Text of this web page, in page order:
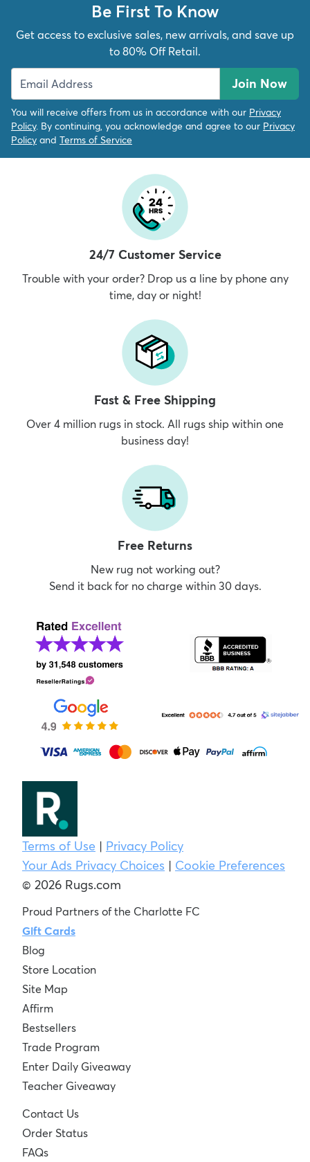
New Arrivals
Be First To Know
Get access to exclusive sales, new arrivals, and save up
to 80% Off Retail.
Join Now
You will receive offers from us in accordance with our Privacy
Policy. By continuing, you acknowledge and agree to our Privacy
Policy and Terms of Service
24/7 Customer Service
Trouble with your order? Drop us a line by phone any
time, day or night!
Fast & Free Shipping
Over 4 million rugs in stock. All rugs ship within one
business day!
Free Returns
New rug not working out?
Send it back for no charge within 30 days.
Terms of Use | Privacy Policy
Your Ads Privacy Choices | Cookie Preferences
© 2026 Rugs.com
Proud Partners of the Charlotte FC
Gift Cards
Blog
Store Location
Site Map
Affirm
Bestsellers
Trade Program
Enter Daily Giveaway
Teacher Giveaway
Contact Us
Order Status
FAQs